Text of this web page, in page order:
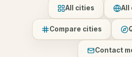
All cities All
Compare cities
Contact